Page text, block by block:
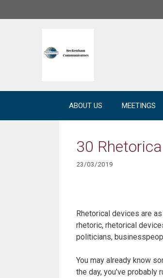
to
ABOUT US MEETINGS
30
23/03/2019
Rhetorical devices are
rhetoric, rhetorical
politicians,
You may already know
the day, you’ve probably